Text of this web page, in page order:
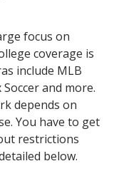
focus on
coverage is
include MLB
and more.
depends on
You have to get
restrictions
below.